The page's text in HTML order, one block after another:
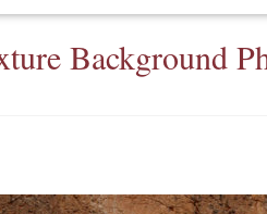
Background